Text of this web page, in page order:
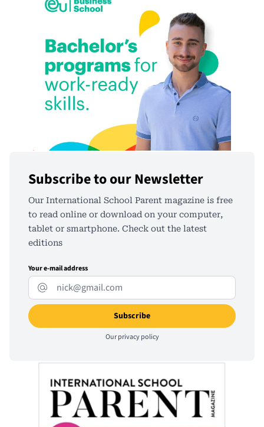
Subscribe to our Newsletter
Our International School Parent magazine is free
to read online or download on your computer,
tablet or smartphone. Check out the latest
editions
Your e-mail address
Ourprivacy policy